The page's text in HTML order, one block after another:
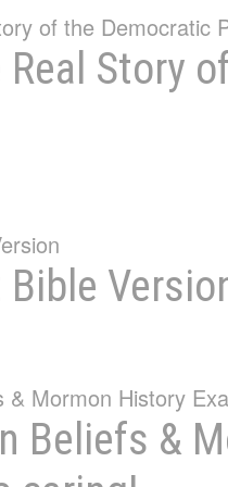
Story
Beliefs &